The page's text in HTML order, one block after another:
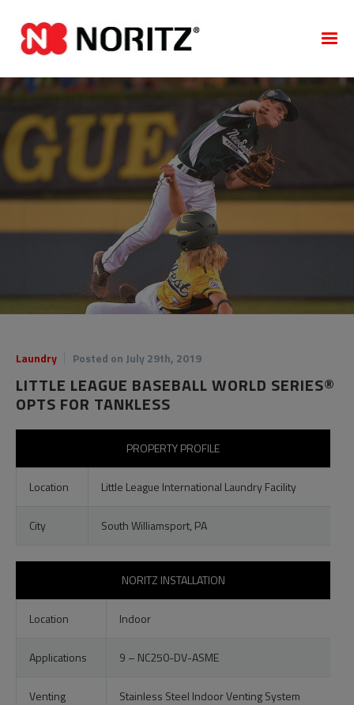
Laundry Posted on July 29th, 2019
LITTLE LEAGUE BASEBALL WORLD SERIES®
OPTS FOR TANKLESS
PROPERTY PROFILE
Location Little League International Laundry Facility
City South Williamsport, PA
NORITZ INSTALLATION
Location Indoor
Applications 9 – NC250-DV-ASME
Venting Stainless Steel Indoor Venting System